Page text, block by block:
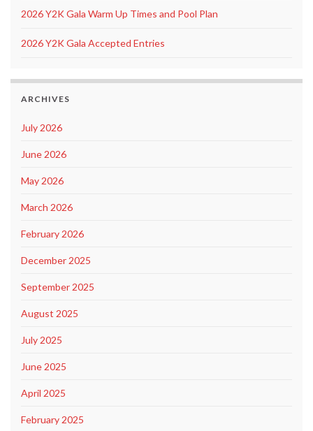
2026 Y2K Gala Warm Up Times and Pool Plan
2026 Y2K Gala Accepted Entries
ARCHIVES
July 2026
June 2026
May 2026
March 2026
February 2026
December 2025
September 2025
August 2025
July 2025
June 2025
April 2025
February 2025